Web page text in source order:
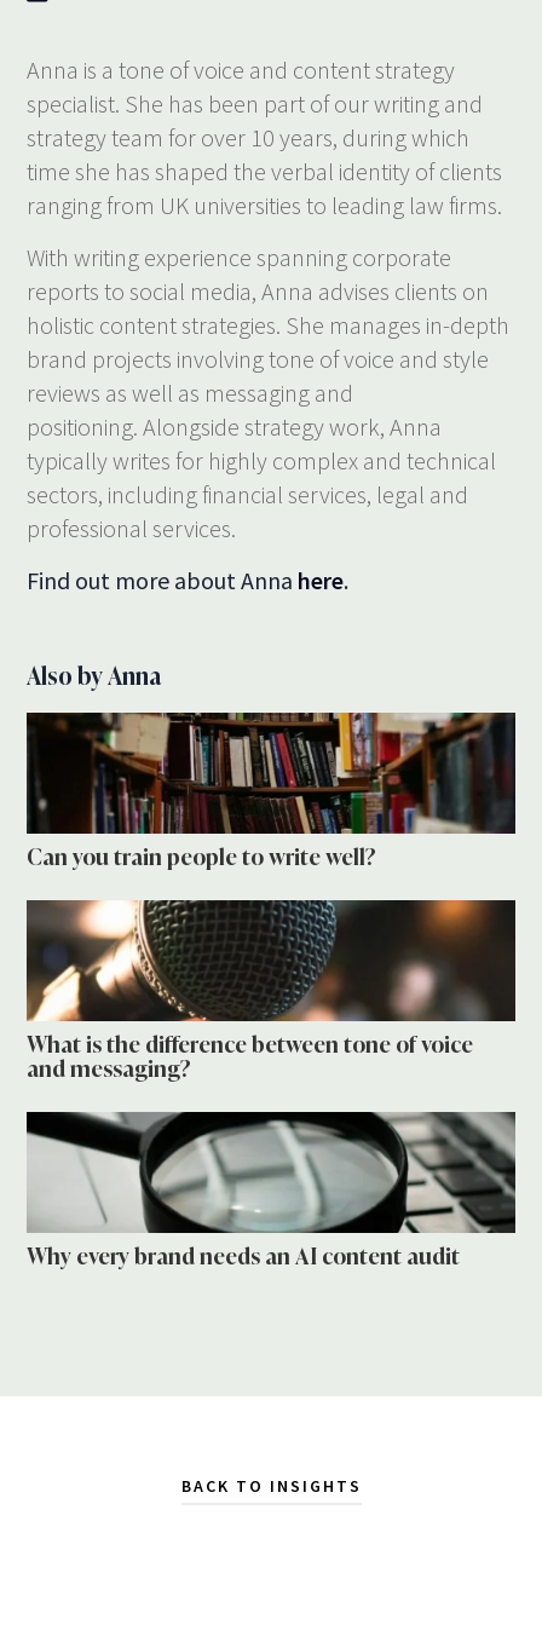
Anna is a tone of voice and content strategy
specialist. She has been part of our writing and
strategy team for over 10 years, during which
time she has shaped the verbal identity of clients
ranging from UK universities to leading law firms.
With writing experience spanning corporate
reports to social media, Anna advises clients on
holistic content strategies. She manages in-depth
brand projects involving tone of voice and style
reviews as well as messaging and
positioning. Alongside strategy work, Anna
typically writes for highly complex and technical
sectors, including financial services, legal and
professional services.
Find out more about Anna here.
Also by Anna
Can you train people to write well?
What is the difference between tone of voice
and messaging?
Why every brand needs an AI content audit
BACK TO INSIGHTS